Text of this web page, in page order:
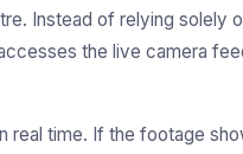
Instead of relying solely
the live camera
time. If the footage